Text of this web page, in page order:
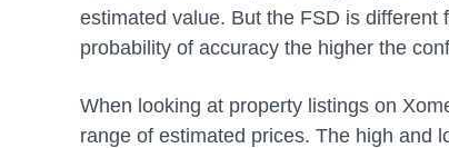
estimated value. But the FSD is
probability of accuracy the higher the
When looking at property listings on
range of estimated prices. The high and